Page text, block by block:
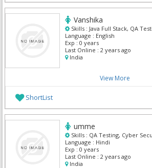
Vanshika
Skills : Java Full Stack, QA
Language : English
Exp : 0 years
Last Online : 2 years ago
India
View More
ShortList
umme
Skills : QA Testing, Cyber
Language : Hindi
Exp : 0 years
Last Online : 2 years ago
India